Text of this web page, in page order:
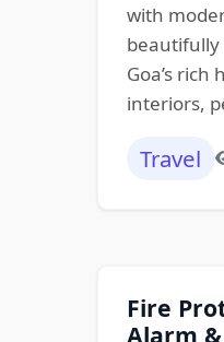
with
beautifully
Goa’s
interiors,
Travel
Fire
Alarm